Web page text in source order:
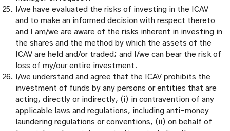
I/we have evaluated the risks of investing in the ICAV
and to make an informed decision with respect thereto
and I am/we are aware of the risks inherent in investing in
the shares and the method by which the assets of the
ICAV are held and/or traded; and I/we can bear the risk of
loss of my/our entire investment.
I/we understand and agree that the ICAV prohibits the
investment of funds by any persons or entities that are
acting, directly or indirectly, (i) in contravention of any
applicable laws and regulations, including anti-money
laundering regulations or conventions, (ii) on behalf of